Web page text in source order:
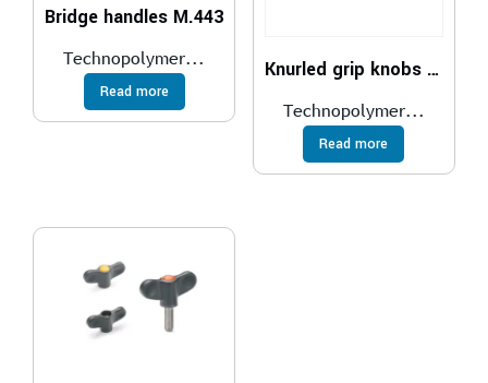
Bridge handles M.443
Technopolymer...
Read more
Knurled grip knobs EKK.
Technopolymer...
Read more